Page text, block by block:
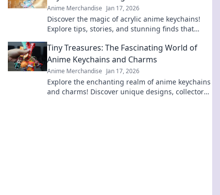
Anime Merchandise Jan 17, 2026
Discover the magic of acrylic anime keychains!
Explore tips, stories, and stunning finds that
Tiny Treasures: The Fascinating World of
Anime Keychains and Charms
Anime Merchandise Jan 17, 2026
Explore the enchanting realm of anime keychains
and charms! Discover unique designs, collectors'